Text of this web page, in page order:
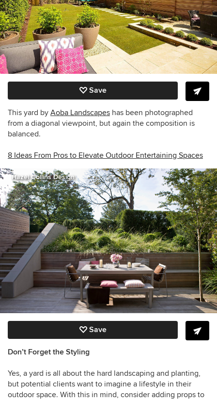
Save
This yard by Aoba Landscapes has been photographed
from a diagonal viewpoint, but again the composition is
balanced.
8 Ideas From Pros to Elevate Outdoor Entertaining Spaces
Hazel Collins Design
Save
Don’t Forget the Styling
Yes, a yard is all about the hard landscaping and planting,
but potential clients want to imagine a lifestyle in their
outdoor space. With this in mind, consider adding props to